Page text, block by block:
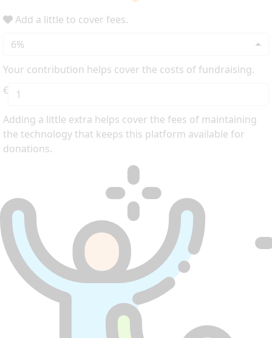
Add a little to cover fees.
6%
Your contribution helps cover the costs of fundraising.
€
Adding a little extra helps cover the fees of maintaining
the technology that keeps this platform available for
donations.